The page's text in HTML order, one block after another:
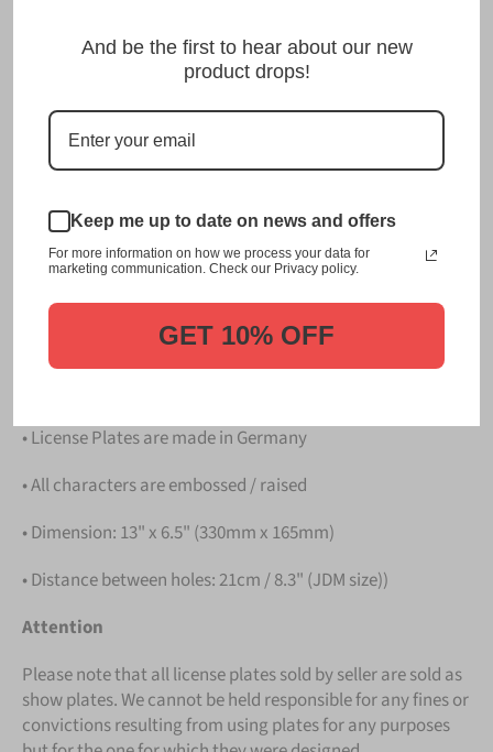
Plate is unmatched in authenticity, customization, and
quality from any other manufacturer in the market.
This item is a replica of the original craftsmanship of a
土浦 Tsuchiura Japanese License Plate.
Japanese License Plate from us.
Please take note that the price is forONE LICENSE
PLATE.
• License Plates are made in Germany
• All characters are embossed / raised
• Dimension: 13" x 6.5" (330mm x 165mm)
• Distance between holes: 21cm / 8.3" (JDM size))
Attention
Please note that all license plates sold by seller are sold as
show plates. We cannot be held responsible for any fines or
convictions resulting from using plates for any purposes
And be the first to hear about our new
product drops!
Keep me up to date on news and offers
For more information on how we process your data for
marketing communication. Check our Privacy policy.
GET 10% OFF